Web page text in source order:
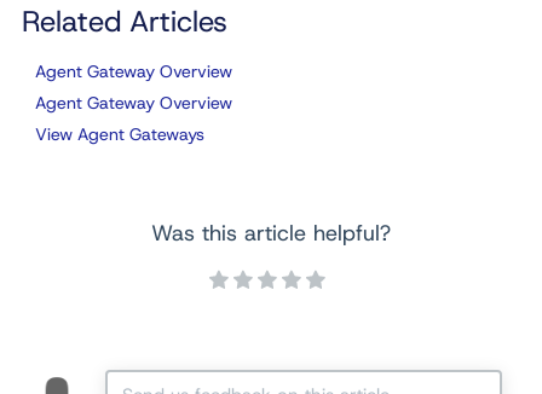
Related Articles
Agent Gateway Overview
Agent Gateway Overview
View Agent Gateways
Was this article helpful?